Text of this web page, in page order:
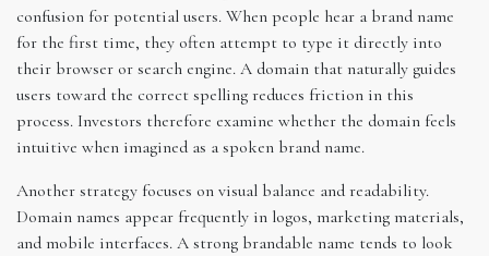
confusion for potential users. When people hear a brand name
for the first time, they often attempt to type it directly into
their browser or search engine. A domain that naturally guides
users toward the correct spelling reduces friction in this
process. Investors therefore examine whether the domain feels
intuitive when imagined as a spoken brand name.
Another strategy focuses on visual balance and readability.
Domain names appear frequently in logos, marketing materials,
and mobile interfaces. A strong brandable name tends to look